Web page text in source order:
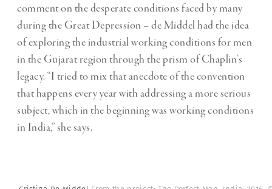
comment on the desperate conditions faced by many
during the Great Depression – de Middel had the idea
of exploring the industrial working conditions for men
in the Gujarat region through the prism of Chaplin’s
legacy. “I tried to mix that anecdote of the convention
that happens every year with addressing a more serious
subject, which in the beginning was working conditions
in India,” she says.